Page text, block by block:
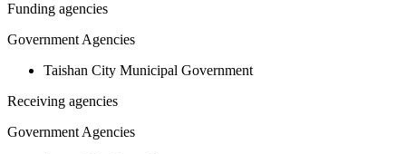
Funding agencies
Government Agencies
Taishan City Municipal Government
Receiving agencies
Government Agencies